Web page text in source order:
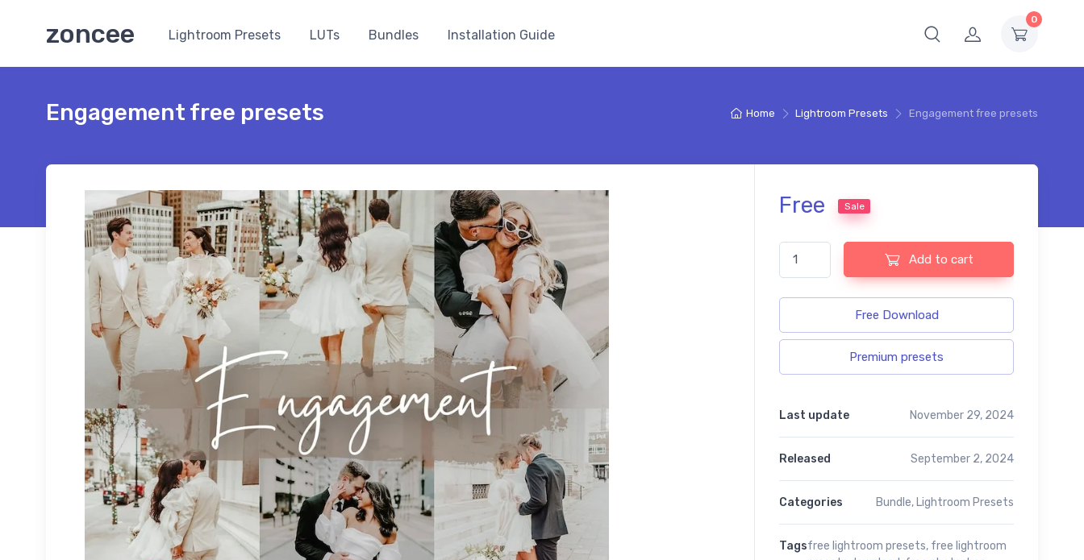
zoncee 0
Lightroom Presets LUTs Bundles Installation Guide
Home Lightroom Presets Engagement free presets
Engagement free presets
Free Sale
Engagement free presets quantity
Add to cart
Free Download
Premium presets
Last update November 29, 2024
Released September 2, 2024
Categories Bundle, Lightroom Presets
Tagsfree lightroom presets, free lightroom